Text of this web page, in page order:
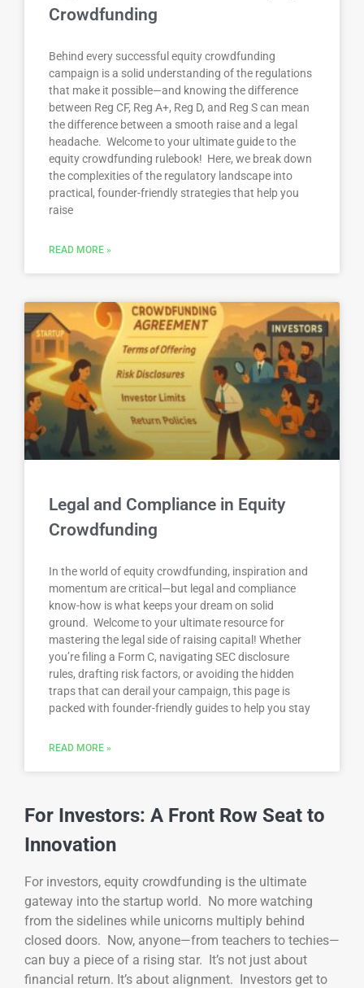
Crowdfunding
Behind every successful equity crowdfunding
campaign is a solid understanding of the regulations
that make it possible—and knowing the difference
between Reg CF, Reg A+, Reg D, and Reg S can mean
the difference between a smooth raise and a legal
headache. Welcome to your ultimate guide to the
equity crowdfunding rulebook! Here, we break down
the complexities of the regulatory landscape into
practical, founder-friendly strategies that help you
raise
READ MORE »
Legal and Compliance in Equity
Crowdfunding
In the world of equity crowdfunding, inspiration and
momentum are critical—but legal and compliance
know-how is what keeps your dream on solid
ground. Welcome to your ultimate resource for
mastering the legal side of raising capital! Whether
you’re filing a Form C, navigating SEC disclosure
rules, drafting risk factors, or avoiding the hidden
traps that can derail your campaign, this page is
packed with founder-friendly guides to help you stay
READ MORE »
For Investors: A Front Row Seat to
Innovation
For investors, equity crowdfunding is the ultimate
gateway into the startup world. No more watching
from the sidelines while unicorns multiply behind
closed doors. Now, anyone—from teachers to techies—
can buy a piece of a rising star. It’s not just about
financial return. It’s about alignment. Investors get to